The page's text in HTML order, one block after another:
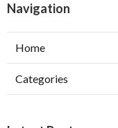
Navigation
Home
Categories